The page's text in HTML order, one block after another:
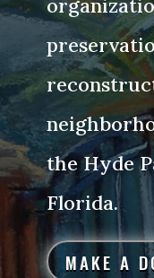
the Hyde
Florida.
MAKE A